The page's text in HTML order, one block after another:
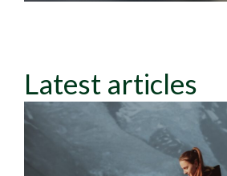
Latest articles